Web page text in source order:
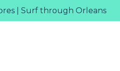
| Surf through Orleans